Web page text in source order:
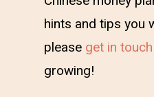
hints and tips you
please get in touch
growing!